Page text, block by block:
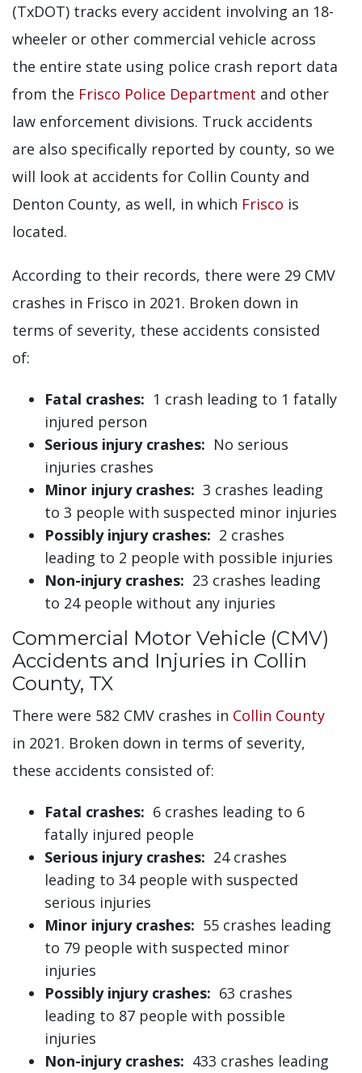
(TxDOT) tracks every accident involving an 18-
wheeler or other commercial vehicle across
the entire state using police crash report data
from the Frisco Police Department and other
law enforcement divisions. Truck accidents
are also specifically reported by county, so we
will look at accidents for Collin County and
Denton County, as well, in which Frisco is
located.
According to their records, there were 29 CMV
crashes in Frisco in 2021. Broken down in
terms of severity, these accidents consisted
of:
Fatal crashes: 1 crash leading to 1 fatally
injured person
Serious injury crashes: No serious
injuries crashes
Minor injury crashes: 3 crashes leading
to 3 people with suspected minor injuries
Possibly injury crashes: 2 crashes
leading to 2 people with possible injuries
Non-injury crashes: 23 crashes leading
to 24 people without any injuries
Commercial Motor Vehicle (CMV)
Accidents and Injuries in Collin
County, TX
There were 582 CMV crashes in Collin County
in 2021. Broken down in terms of severity,
these accidents consisted of:
Fatal crashes: 6 crashes leading to 6
fatally injured people
Serious injury crashes: 24 crashes
leading to 34 people with suspected
serious injuries
Minor injury crashes: 55 crashes leading
to 79 people with suspected minor
injuries
Possibly injury crashes: 63 crashes
leading to 87 people with possible
injuries
Non-injury crashes: 433 crashes leading